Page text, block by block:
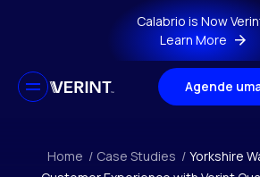
Skip to main contentCalabrio is Now
Learn More
Agende
Home / Case Studies / Yorkshire